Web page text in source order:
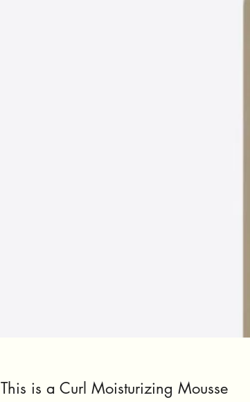
This is a Curl Moisturizing Mousse